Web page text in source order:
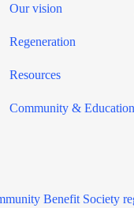
Our vision
Regeneration
Resources
Community & Education
Benefit Society